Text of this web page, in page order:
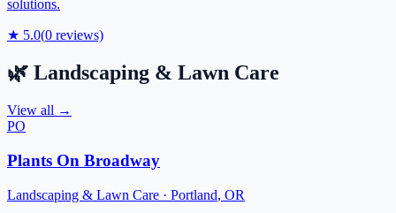
solutions.
★ 5.0(0 reviews)
🌿 Landscaping & Lawn Care
View all →
PO
Plants On Broadway
Landscaping & Lawn Care · Portland, OR